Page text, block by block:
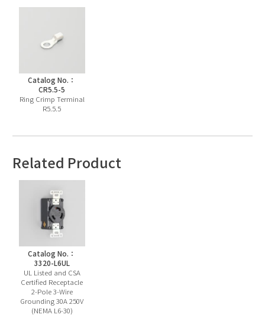
Catalog No.：
CR5.5-5
Ring Crimp Terminal
R5.5.5
Related Product
Catalog No.：
3320-L6UL
UL Listed and CSA
Certified Receptacle
2-Pole 3-Wire
Grounding 30A 250V
(NEMA L6-30)